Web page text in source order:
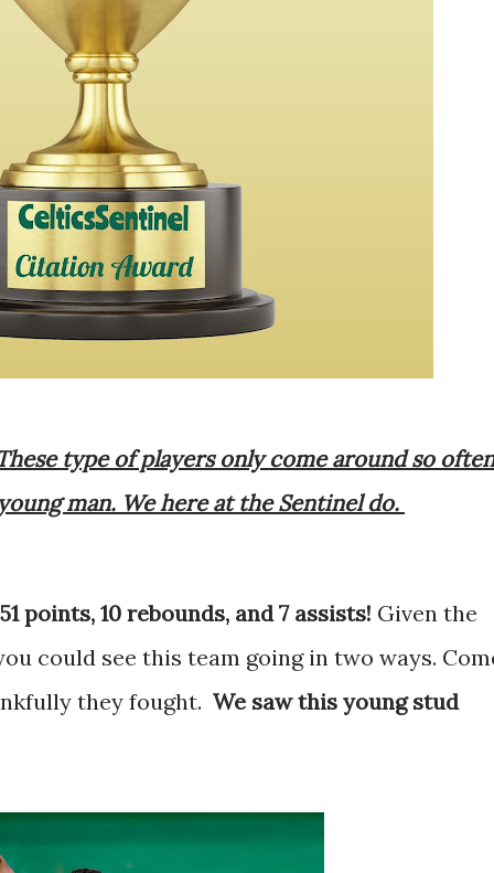
type of players only come around so
man. We here at the Sentinel do.
51 points, 10 rebounds, and 7 assists! Given the
could see this team going in two ways.
they fought. We saw this young stud